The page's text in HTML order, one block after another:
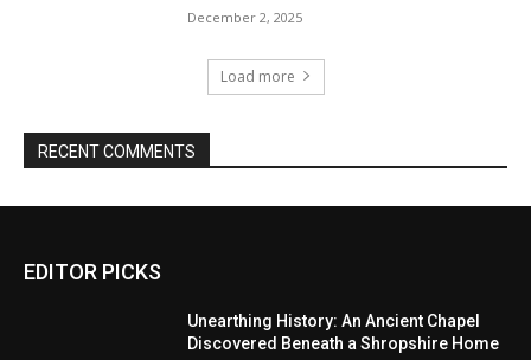
December 2, 2025
Load more
RECENT COMMENTS
EDITOR PICKS
Unearthing History: An Ancient Chapel
Discovered Beneath a Shropshire Home